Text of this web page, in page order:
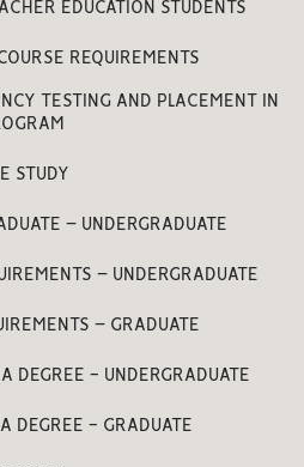
EDUCATION STUDENTS
REQUIREMENTS
TESTING AND PLACEMENT IN
STUDY
– UNDERGRADUATE
– UNDERGRADUATE
– GRADUATE
DEGREE - UNDERGRADUATE
DEGREE - GRADUATE